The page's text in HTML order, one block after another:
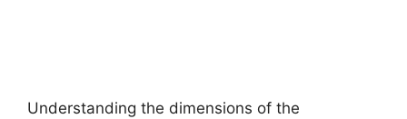
Understanding the dimensions of the